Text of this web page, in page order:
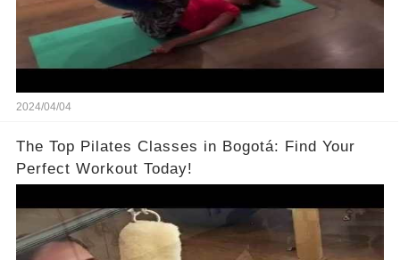
2024/04/04
The Top Pilates Classes in Bogotá: Find Your
Perfect Workout Today!